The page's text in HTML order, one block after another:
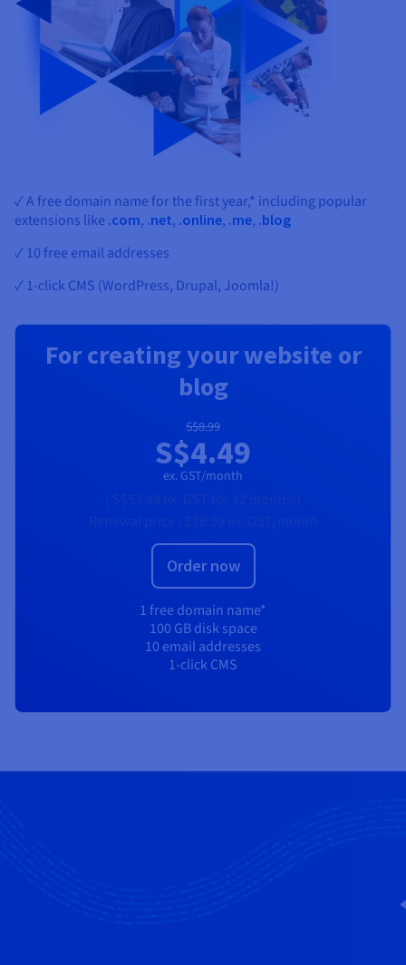
✓ A free domain name for the first year,* including popular
extensions like .com, .net, .online, .me, .blog
✓ 10 free email addresses
✓ 1-click CMS (WordPress, Drupal, Joomla!)
For creating your website or
blog
S$8.99
S$4.49
ex. GST/month
Order now
1 free domain name*
100 GB disk space
10 email addresses
1-click CMS